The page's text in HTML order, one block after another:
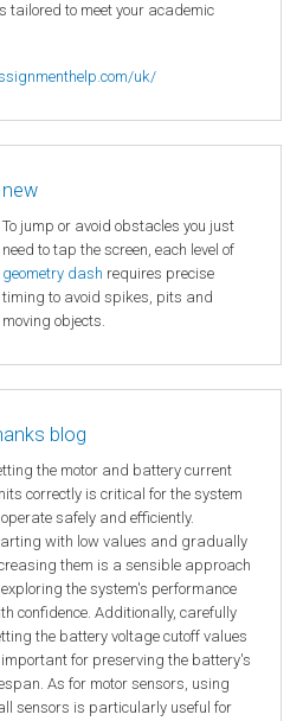
tailored to meet your academic
uk/
new
To jump or avoid obstacles you just
need to tap the screen, each level of
geometry dash requires precise
timing to avoid spikes, pits and
moving objects.
blog
the motor and battery current
correctly is critical for the system
safely and efficiently.
with low values and gradually
them is a sensible approach
the system's performance
confidence. Additionally, carefully
the battery voltage cutoff values
for preserving the battery's
As for motor sensors, using
sensors is particularly useful for